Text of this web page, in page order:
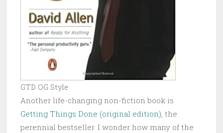
GTD OG Style
Another life-changing non-fiction book is
Getting Things Done (original edition), the
perennial bestseller. I wonder how many of the